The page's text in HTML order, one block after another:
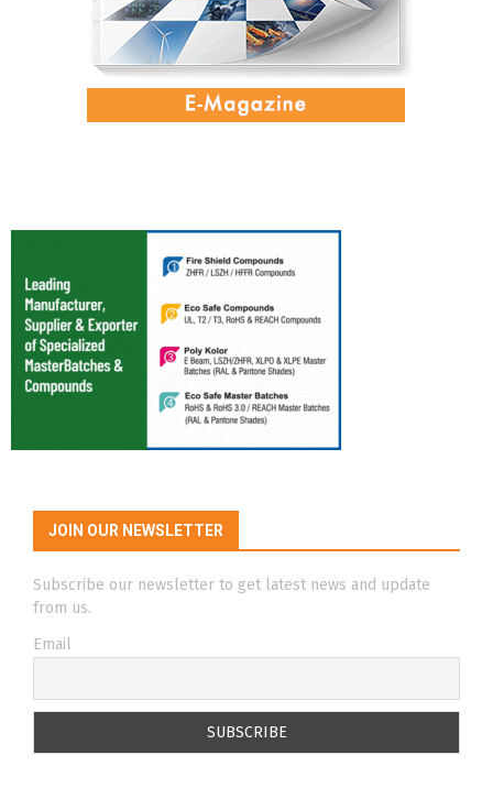
JOIN OUR NEWSLETTER
Subscribe our newsletter to get latest news and update
from us.
Email